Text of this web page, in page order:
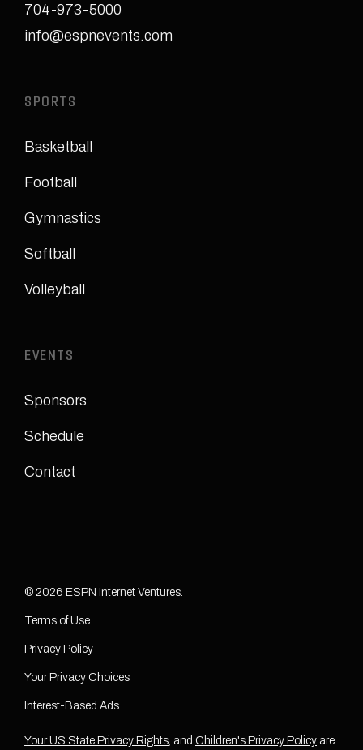
704-973-5000
info@espnevents.com
SPORTS
Basketball
Football
Gymnastics
Softball
Volleyball
EVENTS
Sponsors
Schedule
Contact
© 2026 ESPN Internet Ventures.
Terms of Use
Privacy Policy
Your Privacy Choices
Interest-Based Ads
Your US State Privacy Rights, and Children's Privacy Policy are